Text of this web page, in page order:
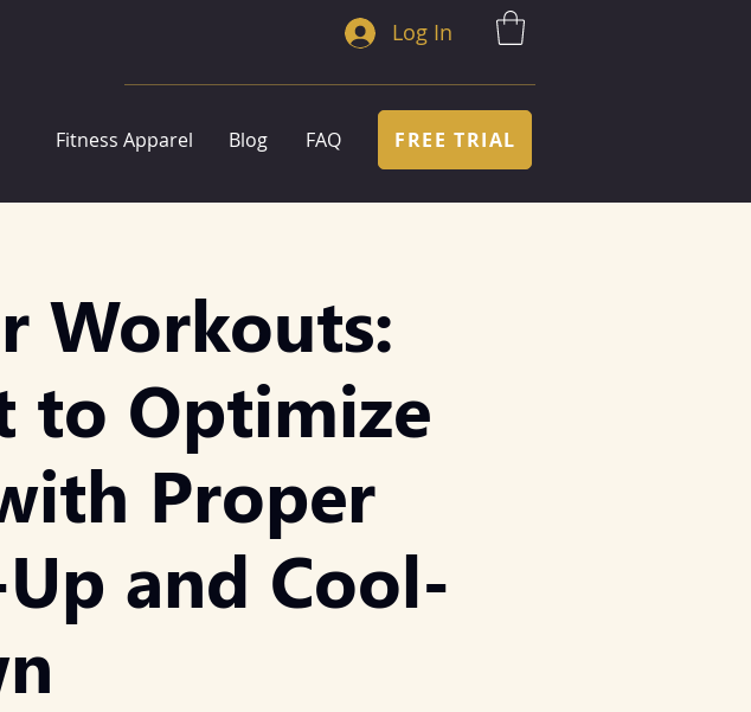
Log In
Fitness Apparel Blog FAQ FREE TRIAL
Workouts:
to Optimize
Proper
and Cool-